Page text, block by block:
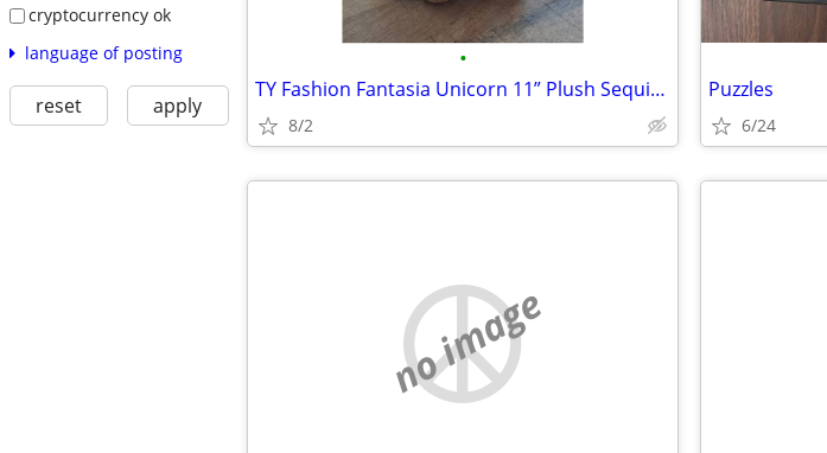
cryptocurrency ok
language of posting
reset apply
•
TY Fashion Fantasia Unicorn 11” Plush Sequin Backpack Zip Purse Cute G
8/2
Puzzles
6/24
no image